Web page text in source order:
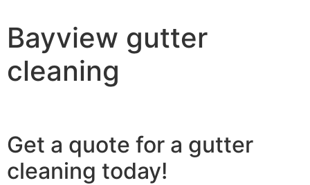
Bayview gutter
cleaning
Get a quote for a gutter
cleaning today!